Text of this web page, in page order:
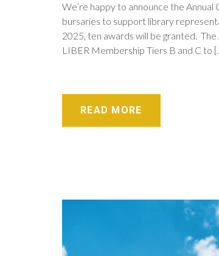
We’re happy to announce the
bursaries to support library
2025, ten awards will be granted.
LIBER Membership Tiers B and C to
READ MORE